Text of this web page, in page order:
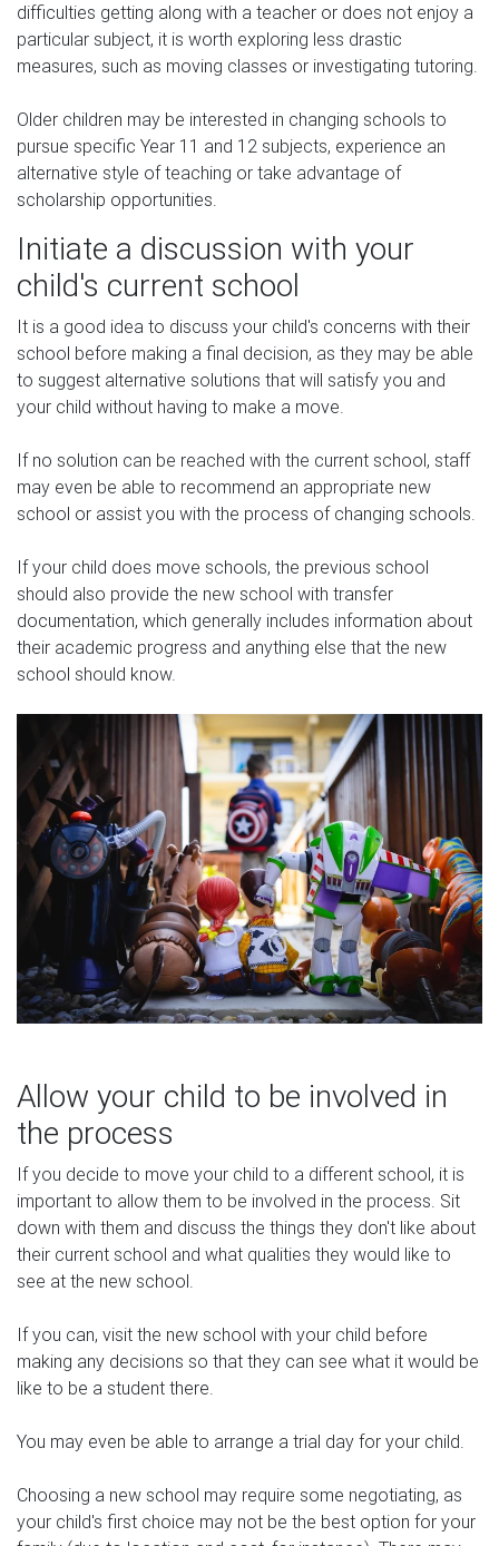
difficulties getting along with a teacher or does not enjoy a
particular subject, it is worth exploring less drastic
measures, such as moving classes or investigating tutoring.
Older children may be interested in changing schools to
pursue specific Year 11 and 12 subjects, experience an
alternative style of teaching or take advantage of
scholarship opportunities.
Initiate a discussion with your
child's current school
It is a good idea to discuss your child's concerns with their
school before making a final decision, as they may be able
to suggest alternative solutions that will satisfy you and
your child without having to make a move.
If no solution can be reached with the current school, staff
may even be able to recommend an appropriate new
school or assist you with the process of changing schools.
If your child does move schools, the previous school
should also provide the new school with transfer
documentation, which generally includes information about
their academic progress and anything else that the new
school should know.
Allow your child to be involved in
the process
If you decide to move your child to a different school, it is
important to allow them to be involved in the process. Sit
down with them and discuss the things they don't like about
their current school and what qualities they would like to
see at the new school.
If you can, visit the new school with your child before
making any decisions so that they can see what it would be
like to be a student there.
You may even be able to arrange a trial day for your child.
Choosing a new school may require some negotiating, as
your child's first choice may not be the best option for your